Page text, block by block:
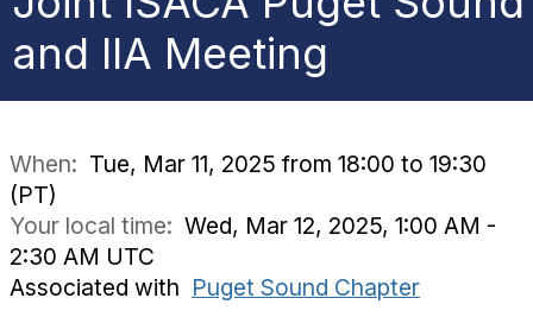
a
a
and IIA Meeting
When: Tue, Mar 11, 2025 from 18:00 to 19:30
(PT)
Your local time: Wed, Mar 12, 2025, 1:00 AM -
2:30 AM UTC
Associated with Puget Sound Chapter